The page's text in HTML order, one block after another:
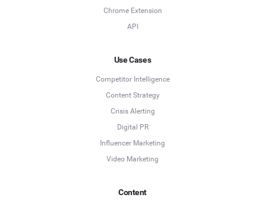
Chrome Extension
API
Use Cases
Competitor Intelligence
Content Strategy
Crisis Alerting
Digital PR
Influencer Marketing
Video Marketing
Content